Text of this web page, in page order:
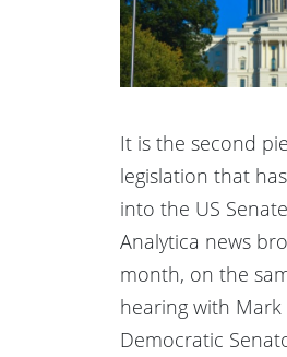
It is the second
legislation that
into the US
Analytica news
month, on the
hearing with Mark
Democratic